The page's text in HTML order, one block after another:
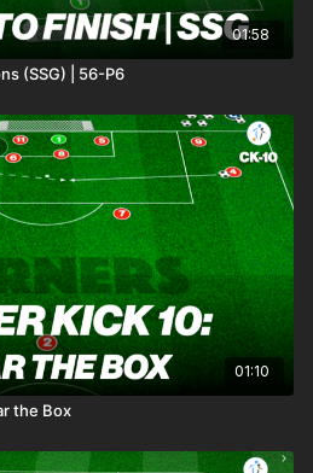
01:58
(SSG) | 56-P6
01:10
the Box